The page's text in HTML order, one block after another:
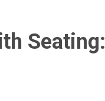
Seating: